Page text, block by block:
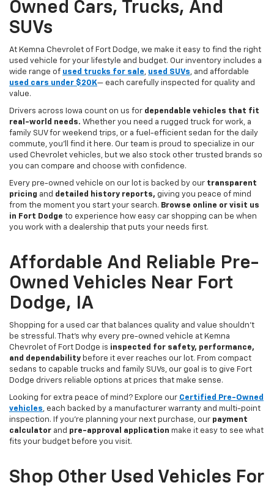
Owned Cars, Trucks, And
SUVs
At Kemna Chevrolet of Fort Dodge, we make it easy to find the right
used vehicle for your lifestyle and budget. Our inventory includes a
wide range of used trucks for sale, used SUVs, and affordable
used cars under $20K— each carefully inspected for quality and
value.
Drivers across Iowa count on us for dependable vehicles that fit
real-world needs. Whether you need a rugged truck for work, a
family SUV for weekend trips, or a fuel-efficient sedan for the daily
commute, you’ll find it here. Our team is proud to specialize in our
used Chevrolet vehicles, but we also stock other trusted brands so
you can compare and choose with confidence.
Every pre-owned vehicle on our lot is backed by our transparent
pricing and detailed history reports, giving you peace of mind
from the moment you start your search. Browse online or visit us
in Fort Dodge to experience how easy car shopping can be when
you work with a dealership that puts your needs first.
Affordable And Reliable Pre-
Owned Vehicles Near Fort
Dodge, IA
Shopping for a used car that balances quality and value shouldn’t
be stressful. That’s why every pre-owned vehicle at Kemna
Chevrolet of Fort Dodge is inspected for safety, performance,
and dependability before it ever reaches our lot. From compact
sedans to capable trucks and family SUVs, our goal is to give Fort
Dodge drivers reliable options at prices that make sense.
Looking for extra peace of mind? Explore our Certified Pre-Owned
vehicles, each backed by a manufacturer warranty and multi-point
inspection. If you’re planning your next purchase, our payment
calculator and pre-approval application make it easy to see what
fits your budget before you visit.
Shop Other Used Vehicles For